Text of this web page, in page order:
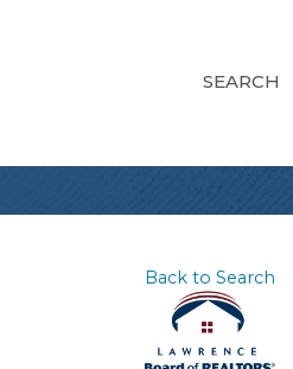
SEARCH
Back to Search